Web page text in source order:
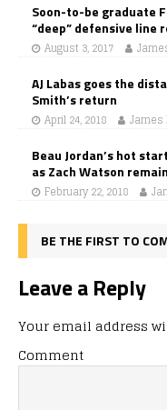
Soon-to-be graduate
“deep” defensive line
August 3, 2017
AJ Labas goes the
Smith’s return
April 24, 2018 James
Beau Jordan’s hot
as Zach Watson
February 22, 2018
BE THE FIRST TO
Leave a Reply
Your email address
Comment